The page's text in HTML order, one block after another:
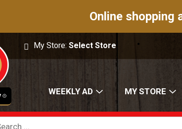
Online shopping
My Store:Select Store
WEEKLY AD MY STORE